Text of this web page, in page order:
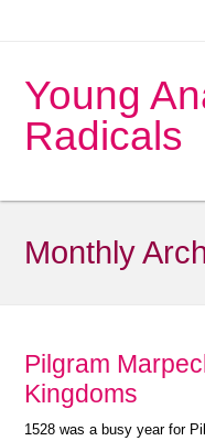
Young
Radicals
Monthly
Pilgram
Kingdoms
1528 was a busy year for